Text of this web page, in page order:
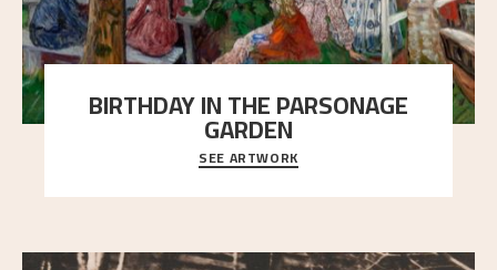
BIRTHDAY IN THE PARSONAGE
GARDEN
A warm evening light is filtered through the leaf
crown and creates a calm atmosphere between t
SEE ARTWORK